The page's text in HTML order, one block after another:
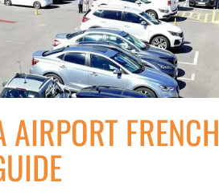
AIRPORT FRENCH